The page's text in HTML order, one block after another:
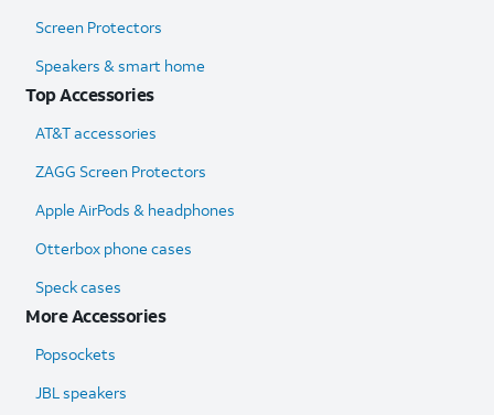
Screen Protectors
Speakers & smart home
Top Accessories
AT&T accessories
ZAGG Screen Protectors
Apple AirPods & headphones
Otterbox phone cases
Speck cases
More Accessories
Popsockets
JBL speakers